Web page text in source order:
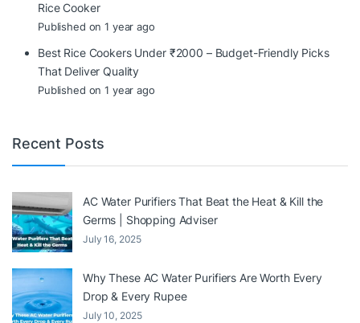
Rice Cooker
Published on 1 year ago
Best Rice Cookers Under ₹2000 – Budget-Friendly Picks
That Deliver Quality
Published on 1 year ago
Recent Posts
AC Water Purifiers That Beat the Heat & Kill the
Germs | Shopping Adviser
July 16, 2025
Why These AC Water Purifiers Are Worth Every
Drop & Every Rupee
July 10, 2025